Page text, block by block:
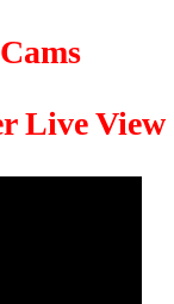
Live View